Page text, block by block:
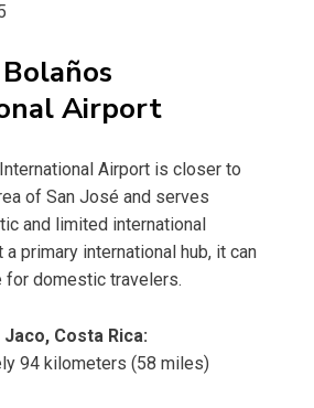
Airport
Airport is closer to
of San José and serves
and limited international
primary international hub, it can
for domestic travelers.
Costa Rica:
94 kilometers (58 miles)